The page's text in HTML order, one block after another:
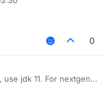
0
use jdk 11. For nextgen